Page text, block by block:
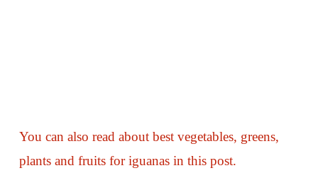
You can also read about best vegetables, greens,
plants and fruits for iguanas in this post.